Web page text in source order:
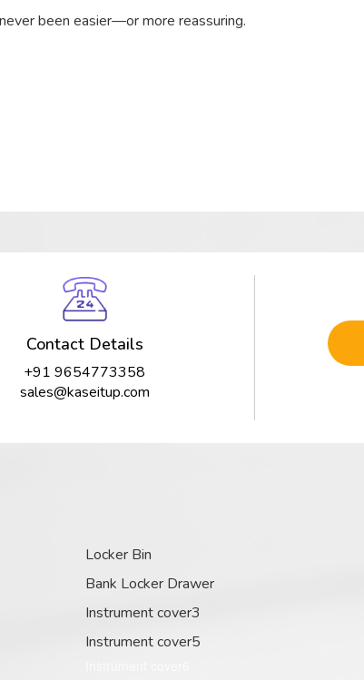
been easier—or more reassuring.
Contact Details
+91 9654773358
sales@kaseitup.com
Locker Bin
Bank Locker Drawer
Instrument cover3
Instrument cover5